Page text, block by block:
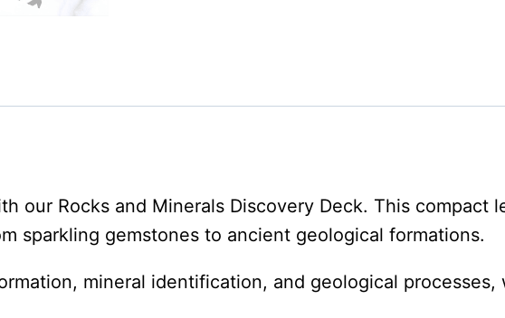
quantity
our Rocks and Minerals Discovery Deck. This compact
sparkling gemstones to ancient geological formations.
mineral identification, and geological processes,